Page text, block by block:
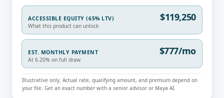
ACCESSIBLE EQUITY (65% LTV)
What this product can unlock
$119,250
EST. MONTHLY PAYMENT
At 6.20% on full draw
$777/mo
Illustrative only. Actual rate, qualifying amount, and premium depend on
your file. Get an exact number with a senior advisor or Maya AI.